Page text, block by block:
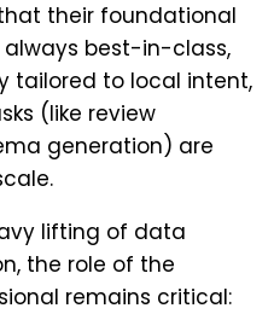
their foundational
best-in-class,
tailored to local intent,
(like review
generation) are
lifting of data
the role of the
remains critical: